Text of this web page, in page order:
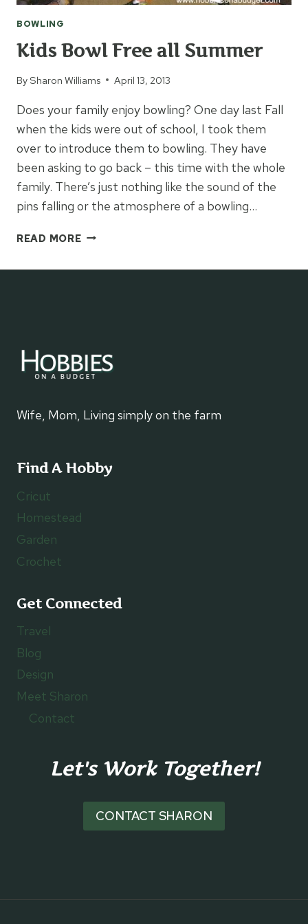
BOWLING
Kids Bowl Free all Summer
BySharon Williams April 13, 2013
Does your family enjoy bowling? One day last Fall
when the kids were out of school, I took them
over to introduce them to bowling. They have
been asking to go back – this time with the whole
family. There’s just nothing like the sound of the
pins falling or the atmosphere of a bowling…
READ MOREKIDS
FREE
Wife, Mom, Living simply on the farm
Find A Hobby
Cricut
Homestead
Garden
Crochet
Get Connected
Travel
Blog
Design
Meet Sharon
Contact
Let's Work Together!
CONTACT SHARON